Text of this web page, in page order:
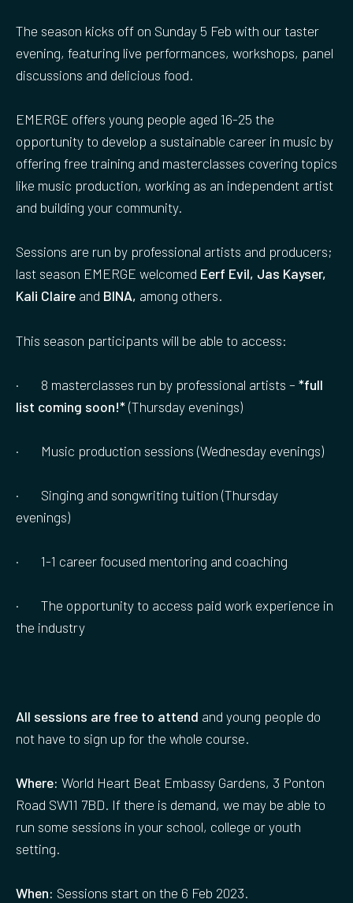
The season kicks off on Sunday 5 Feb with our taster
evening, featuring live performances, workshops, panel
discussions and delicious food.
EMERGE offers young people aged 16-25 the
opportunity to develop a sustainable career in music by
offering free training and masterclasses covering topics
like music production, working as an independent artist
and building your community.
Sessions are run by professional artists and producers;
last season EMERGE welcomed Eerf Evil, Jas Kayser,
Kali Claire and BINA, among others.
This season participants will be able to access:
· 8 masterclasses run by professional artists – *full
list coming soon!*(Thursday evenings)
· Music production sessions (Wednesday evenings)
· Singing and songwriting tuition (Thursday
evenings)
· 1-1 career focused mentoring and coaching
· The opportunity to access paid work experience in
the industry
All sessions are free to attend and young people do
not have to sign up for the whole course.
Where: World Heart Beat Embassy Gardens, 3 Ponton
Road SW11 7BD. If there is demand, we may be able to
run some sessions in your school, college or youth
setting.
When: Sessions start on the 6 Feb 2023.